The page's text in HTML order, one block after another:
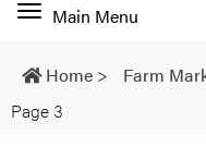
Toggle
navigation
Main Menu
Home > Farm
Page 3